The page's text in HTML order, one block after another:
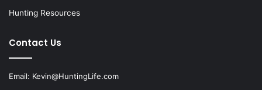
Hunting Resources
Contact Us
Email: Kevin@HuntingLife.com